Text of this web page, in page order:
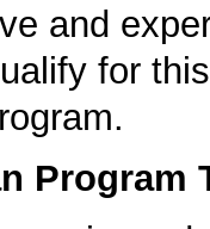
and
for
Program